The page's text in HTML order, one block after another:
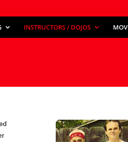
INSTRUCTORS / DOJOS